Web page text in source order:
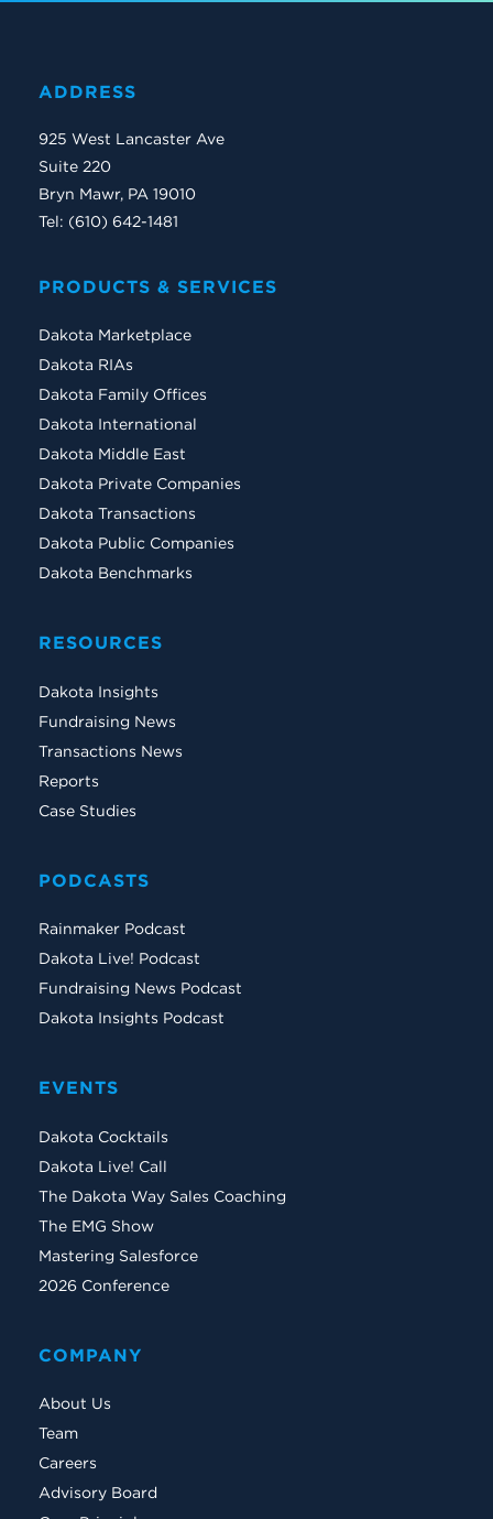
ADDRESS
925 West Lancaster Ave
Suite 220
Bryn Mawr, PA 19010
Tel: (610) 642-1481
PRODUCTS & SERVICES
Dakota Marketplace
Dakota RIAs
Dakota Family Offices
Dakota International
Dakota Middle East
Dakota Private Companies
Dakota Transactions
Dakota Public Companies
Dakota Benchmarks
RESOURCES
Dakota Insights
Fundraising News
Transactions News
Reports
Case Studies
PODCASTS
Rainmaker Podcast
Dakota Live! Podcast
Fundraising News Podcast
Dakota Insights Podcast
EVENTS
Dakota Cocktails
Dakota Live! Call
The Dakota Way Sales Coaching
The EMG Show
Mastering Salesforce
2026 Conference
COMPANY
About Us
Team
Careers
Advisory Board